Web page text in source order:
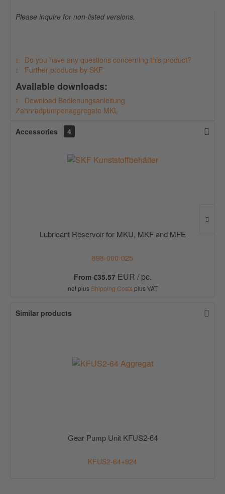
Please inquire for non-listed versions.
Do you have any questions concerning this product?
Further products by SKF
Available downloads:
Download Bedienungsanleitung
Zahnradpumpenaggregate MKL
Accessories 4
Lubricant Reservoir for MKU, MKF and MFE
898-000-025
From €35.57 EUR / pc.
net plusShipping Costsplus VAT
Similar products
Gear Pump Unit KFUS2-64
KFUS2-64+924